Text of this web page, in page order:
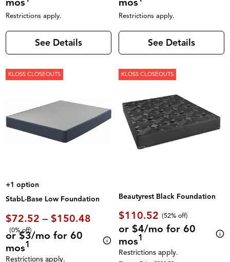
Restrictions apply.
See Details
Restrictions apply.
See Details
KLOSS CLOSEOUTS
+1 option
StabL-Base Low Foundation
$72.52 – $150.48
(0% off)
or $3/mo for 60
mos1
Restrictions apply.
KLOSS CLOSEOUTS
Beautyrest Black Foundation
$110.52 (52% off)
or $4/mo for 60
mos1
Restrictions apply.